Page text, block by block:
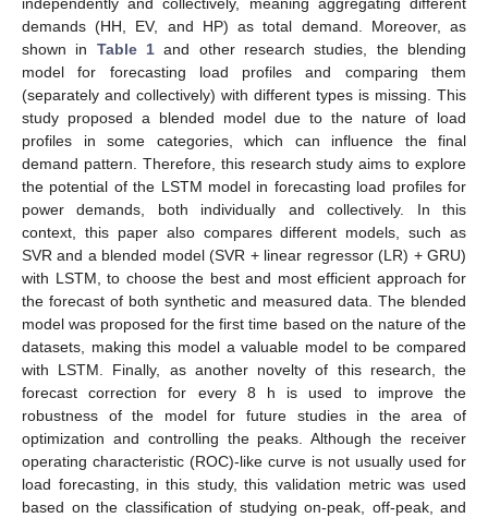
independently and collectively, meaning aggregating different
demands (HH, EV, and HP) as total demand. Moreover, as
shown in Table 1 and other research studies, the blending
model for forecasting load profiles and comparing them
(separately and collectively) with different types is missing. This
study proposed a blended model due to the nature of load
profiles in some categories, which can influence the final
demand pattern. Therefore, this research study aims to explore
the potential of the LSTM model in forecasting load profiles for
power demands, both individually and collectively. In this
context, this paper also compares different models, such as
SVR and a blended model (SVR + linear regressor (LR) + GRU)
with LSTM, to choose the best and most efficient approach for
the forecast of both synthetic and measured data. The blended
model was proposed for the first time based on the nature of the
datasets, making this model a valuable model to be compared
with LSTM. Finally, as another novelty of this research, the
forecast correction for every 8 h is used to improve the
robustness of the model for future studies in the area of
optimization and controlling the peaks. Although the receiver
operating characteristic (ROC)-like curve is not usually used for
load forecasting, in this study, this validation metric was used
based on the classification of studying on-peak, off-peak, and